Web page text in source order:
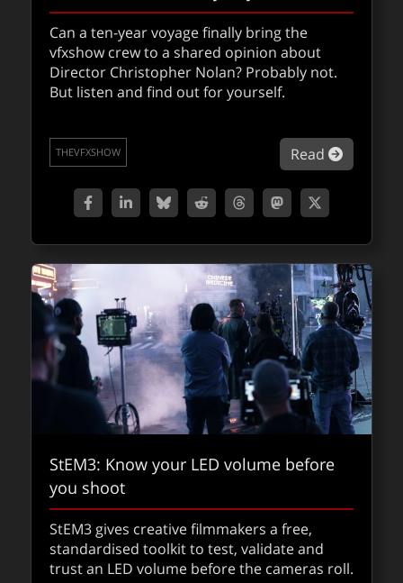
Can a ten-year voyage finally bring the
vfxshow crew to a shared opinion about
Director Christopher Nolan? Probably not.
But listen and find out for yourself.
Read about
THEVFXSHOW
StEM3: Know your LED volume before
you shoot
StEM3 gives creative filmmakers a free,
standardised toolkit to test, validate and
trust an LED volume before the cameras roll.
VFXShow 302: Avatar: Fire and Ash
Matt Wallin, Jason Diamond, and Mike
Seymour inhabit Pandora once again for the
latest Avatar: Fire and Ash. The team discuss
directed by James Cameron, who co-wrote
the screenplay with Rick Jaffa and Amanda
about
From capture to compute: the
technology poweringAvatar: Fire and